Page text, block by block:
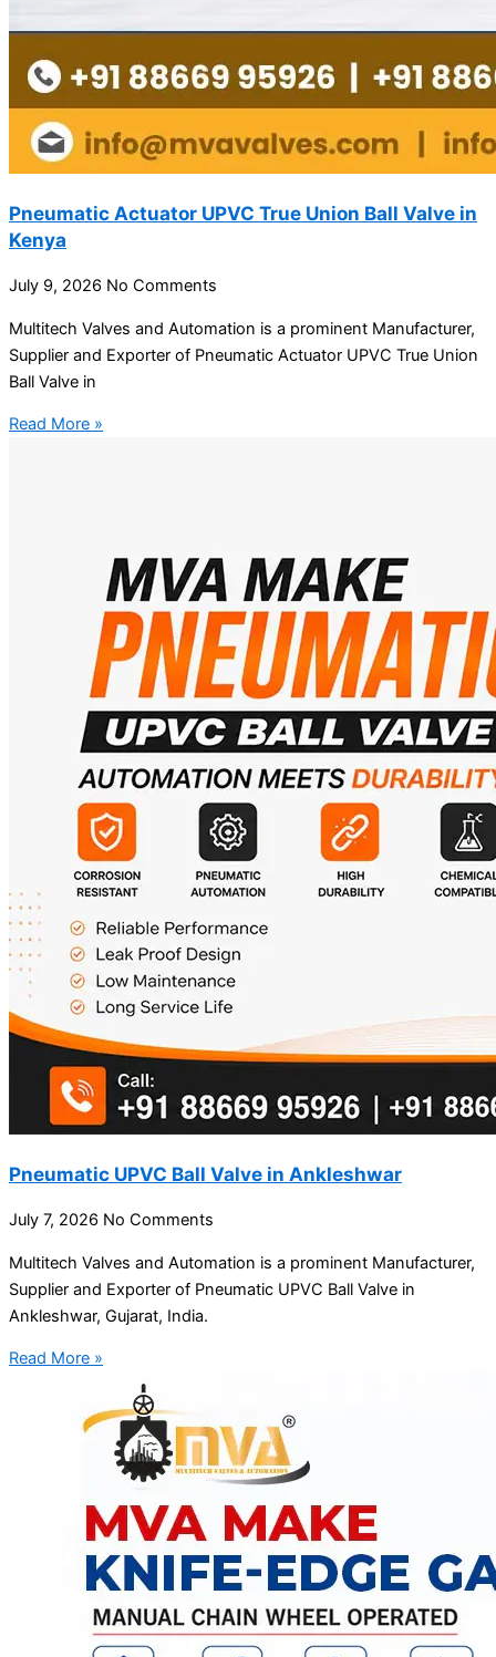
Pneumatic Actuator UPVC True Union Ball Valve in
Kenya
July 9, 2026 No Comments
Multitech Valves and Automation is a prominent Manufacturer,
Supplier and Exporter of Pneumatic Actuator UPVC True Union
Ball Valve in
Read More »
Pneumatic UPVC Ball Valve in Ankleshwar
July 7, 2026 No Comments
Multitech Valves and Automation is a prominent Manufacturer,
Supplier and Exporter of Pneumatic UPVC Ball Valve in
Ankleshwar, Gujarat, India.
Read More »